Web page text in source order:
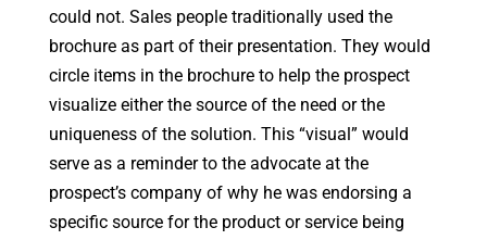
could not. Sales people traditionally used the
brochure as part of their presentation. They would
circle items in the brochure to help the prospect
visualize either the source of the need or the
uniqueness of the solution. This “visual” would
serve as a reminder to the advocate at the
prospect’s company of why he was endorsing a
specific source for the product or service being